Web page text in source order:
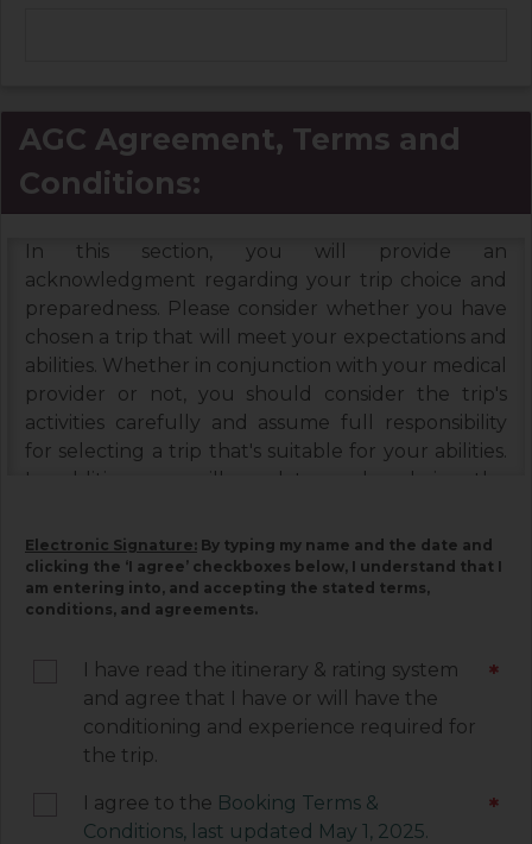
AGC Agreement, Terms and
Conditions:
In this section, you will provide an
acknowledgment regarding your trip choice and
preparedness. Please consider whether you have
chosen a trip that will meet your expectations and
abilities. Whether in conjunction with your medical
provider or not, you should consider the trip's
activities carefully and assume full responsibility
for selecting a trip that's suitable for your abilities.
In addition, you will need to read and sign the
of Risks & Release and Indemnity Agreement
below. Please read each document carefully, as
they contain important information associated
with your trip and must be signed by you. Your
agreement to be legally bound by the terms of
each of these documents.
Electronic Signature: By typing my name and the date and
clicking the ‘I agree’ checkboxes below, I understand that I
am entering into, and accepting the stated terms,
conditions, and agreements.
I have read the itinerary & rating system
and agree that I have or will have the
conditioning and experience required for
the trip.
*
I agree to the Booking Terms &
Conditions, last updated May 1, 2025.
*